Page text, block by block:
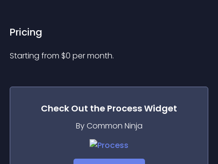
Pricing
Starting from $0 per month.
Check Out the ProcessWidget
By Common Ninja